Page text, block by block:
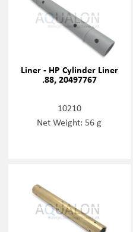
Liner - HP Cylinder Liner
.88, 20497767
10210
Net Weight: 56 g